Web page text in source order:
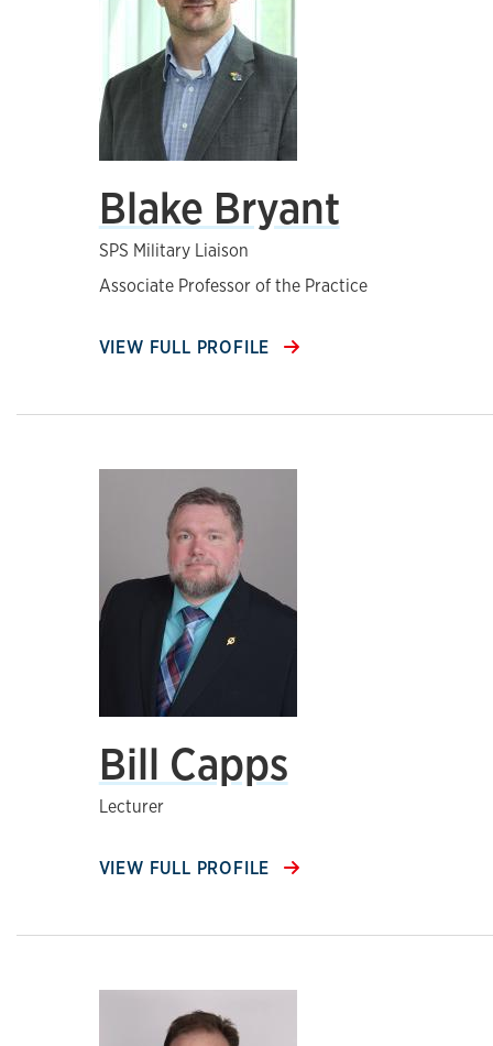
Blake Bryant
SPS Military Liaison
Associate Professor of the Practice
VIEW FULL PROFILE
Bill Capps
Lecturer
VIEW FULL PROFILE